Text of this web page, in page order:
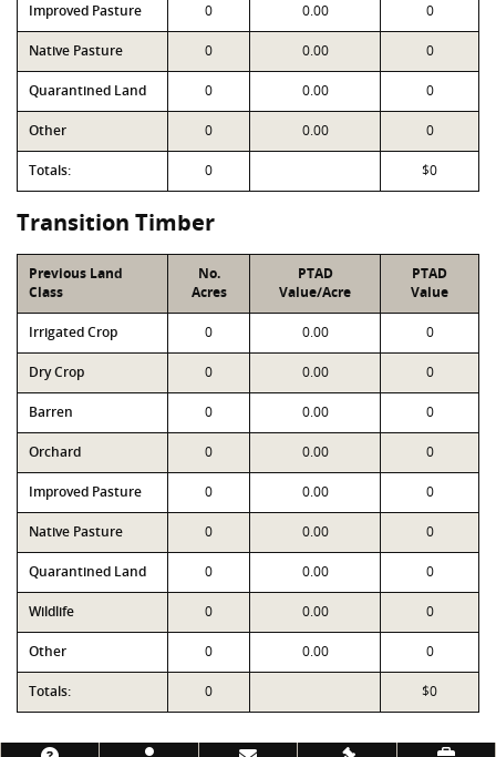
Improved Pasture 0 0.00 0
Native Pasture 0 0.00 0
Quarantined Land 0 0.00 0
Other 0 0.00 0
Totals: 0 $0
Transition Timber
Previous Land
Class
No.
Acres
PTAD
Value/Acre
PTAD
Value
Irrigated Crop 0 0.00 0
Dry Crop 0 0.00 0
Barren 0 0.00 0
Orchard 0 0.00 0
Improved Pasture 0 0.00 0
Native Pasture 0 0.00 0
Quarantined Land 0 0.00 0
Wildlife 0 0.00 0
Other 0 0.00 0
Totals: 0 $0